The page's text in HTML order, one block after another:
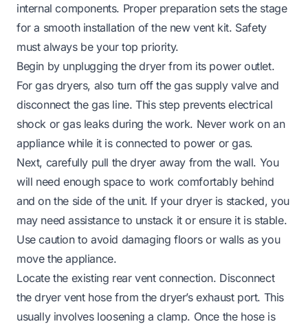
internal components. Proper preparation sets the stage
for a smooth installation of the new vent kit. Safety
must always be your top priority.
Begin by unplugging the dryer from its power outlet.
For gas dryers, also turn off the gas supply valve and
disconnect the gas line. This step prevents electrical
shock or gas leaks during the work. Never work on an
appliance while it is connected to power or gas.
Next, carefully pull the dryer away from the wall. You
will need enough space to work comfortably behind
and on the side of the unit. If your dryer is stacked, you
may need assistance to unstack it or ensure it is stable.
Use caution to avoid damaging floors or walls as you
move the appliance.
Locate the existing rear vent connection. Disconnect
the dryer vent hose from the dryer’s exhaust port. This
usually involves loosening a clamp. Once the hose is